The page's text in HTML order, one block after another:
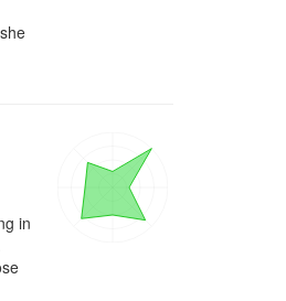
in